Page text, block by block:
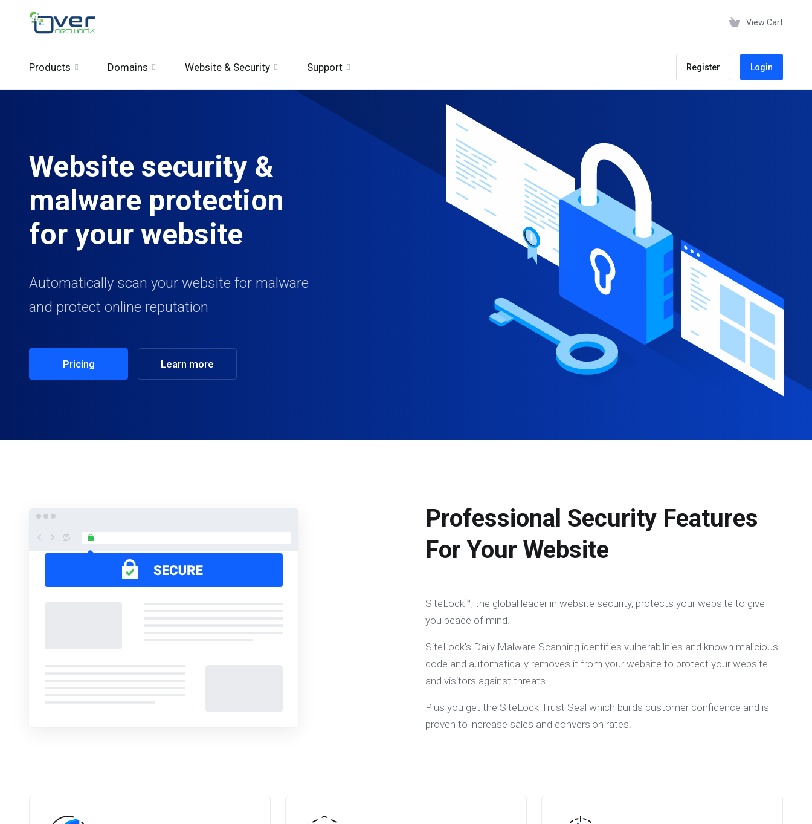
View Cart
Products Domains Website & Security Support Register Login
Website security &
malware protection
for your website
Automatically scan your website for malware
and protect online reputation
Pricing Learn more
Professional Security Features
For Your Website
SiteLock™, the global leader in website security, protects your website to give
you peace of mind.
SiteLock's Daily Malware Scanning identifies vulnerabilities and known malicious
code and automatically removes it from your website to protect your website
and visitors against threats.
Plus you get the SiteLock Trust Seal which builds customer confidence and is
proven to increase sales and conversion rates.